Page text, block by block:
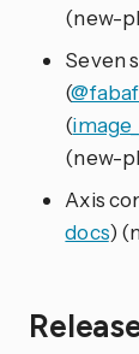
(new-
Seven
(
(
(new-
Axis
docs)